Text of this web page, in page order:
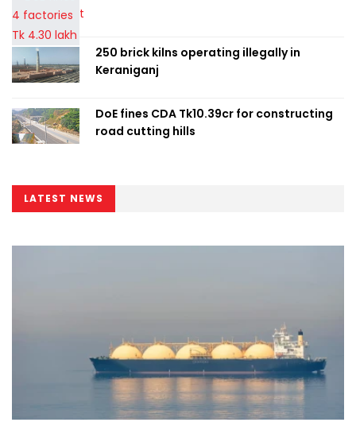
250 brick kilns operating illegally in
Keraniganj
DoE fines CDA Tk10.39cr for constructing
road cutting hills
LATEST NEWS